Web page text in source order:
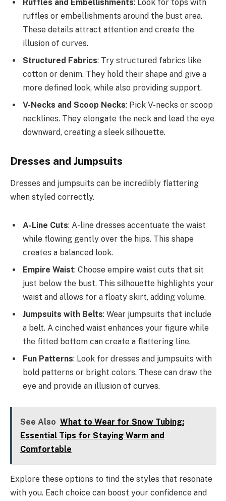
Ruffles and Embellishments: Look for tops with
ruffles or embellishments around the bust area.
These details attract attention and create the
illusion of curves.
Structured Fabrics: Try structured fabrics like
cotton or denim. They hold their shape and give a
more defined look, while also providing support.
V-Necks and Scoop Necks: Pick V-necks or scoop
necklines. They elongate the neck and lead the eye
downward, creating a sleek silhouette.
Dresses and Jumpsuits
Dresses and jumpsuits can be incredibly flattering
when styled correctly.
A-Line Cuts: A-line dresses accentuate the waist
while flowing gently over the hips. This shape
creates a balanced look.
Empire Waist: Choose empire waist cuts that sit
just below the bust. This silhouette highlights your
waist and allows for a floaty skirt, adding volume.
Jumpsuits with Belts: Wear jumpsuits that include
a belt. A cinched waist enhances your figure while
the fitted bottom can create a flattering line.
Fun Patterns: Look for dresses and jumpsuits with
bold patterns or bright colors. These can draw the
eye and provide an illusion of curves.
See Also What to Wear for Snow Tubing:
Essential Tips for Staying Warm and
Comfortable
Explore these options to find the styles that resonate
with you. Each choice can boost your confidence and